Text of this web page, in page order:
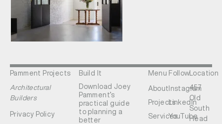
Pamment Projects
Architectural
Builders
Privacy Policy
Build It
Download Joey
Pamment’s
practical guide
to planning a
better
Menu
About
Projects
Services
Follow
Instagram
LinkedIn
YouTube
Location
457
Old
South
Head